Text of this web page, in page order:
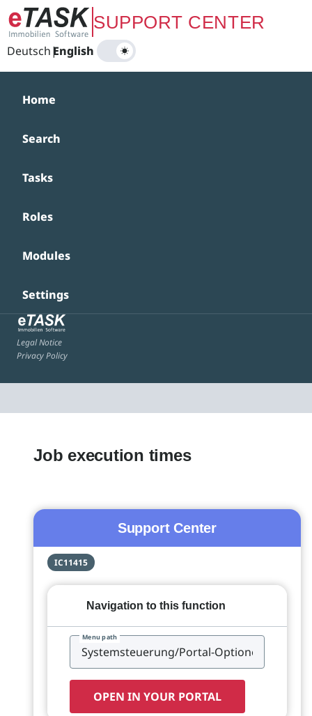
Zum Hauptinhalt springenSUPPORT CENTER
Deutsch|
English
Home
Search
Tasks
Roles
Modules
Settings
Legal Notice
Privacy Policy
Job execution times
Support Center
IC11415
Navigation to this function
Menu path
OPEN IN YOUR PORTAL